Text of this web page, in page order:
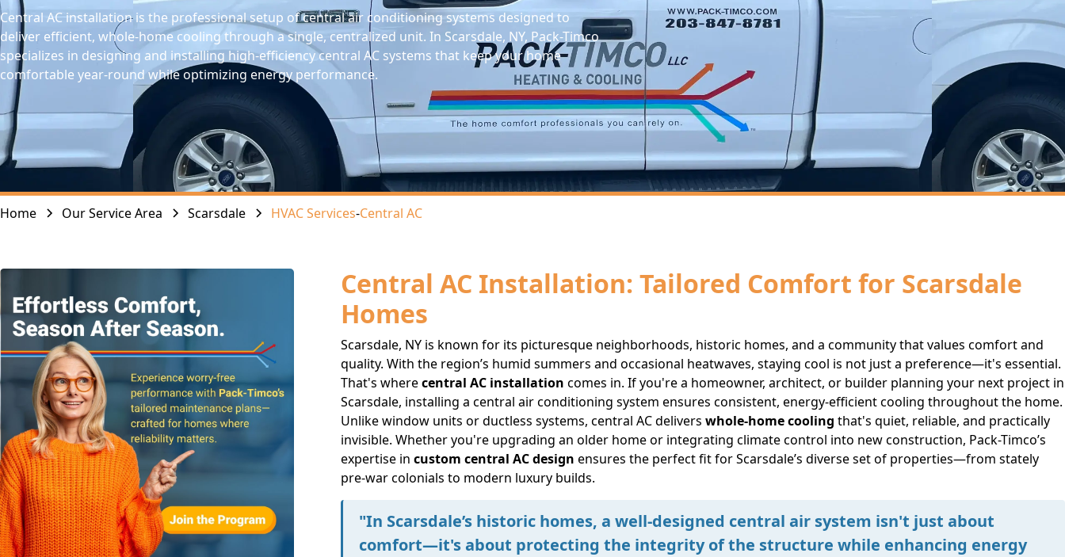
Central AC installation is the professional setup of central air conditioning systems designed to
deliver efficient, whole-home cooling through a single, centralized unit. In Scarsdale, NY, Pack-Timco
specializes in designing and installing high-efficiency central AC systems that keep your home
comfortable year-round while optimizing energy performance.
Home Our Service Area Scarsdale HVAC Services-Central AC
Central AC Installation: Tailored Comfort for Scarsdale
Homes
Scarsdale, NY is known for its picturesque neighborhoods, historic homes, and a community that values comfort and
quality. With the region’s humid summers and occasional heatwaves, staying cool is not just a preference—it's essential.
That's wherecentral AC installation comes in. If you're a homeowner, architect, or builder planning your next project in
Scarsdale, installing a central air conditioning system ensures consistent, energy-efficient cooling throughout the home.
Unlike window units or ductless systems, central AC deliverswhole-home cooling that's quiet, reliable, and practically
invisible. Whether you're upgrading an older home or integrating climate control into new construction, Pack-Timco’s
expertise incustom central AC design ensures the perfect fit for Scarsdale’s diverse set of properties—from stately
pre-war colonials to modern luxury builds.
"In Scarsdale’s historic homes, a well-designed central air system isn't just about
comfort—it's about protecting the integrity of the structure while enhancing energy